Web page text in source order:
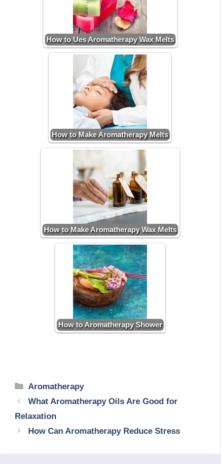
How to Ues Aromatherapy Wax Melts
How to Make Aromatherapy Melts
How to Make Aromatherapy Wax Melts
How to Aromatherapy Shower
Categories
Aromatherapy
What Aromatherapy Oils Are Good for
Relaxation
How Can Aromatherapy Reduce Stress